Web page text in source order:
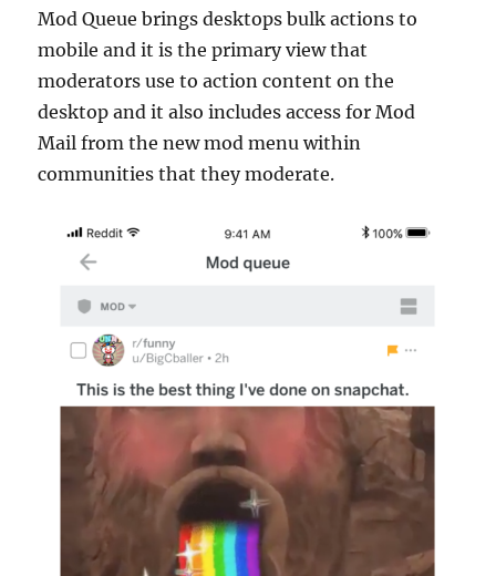
Mod Queue brings desktops bulk actions to
mobile and it is the primary view that
moderators use to action content on the
desktop and it also includes access for Mod
Mail from the new mod menu within
communities that they moderate.